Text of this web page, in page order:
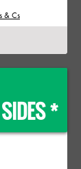
& Cs
*